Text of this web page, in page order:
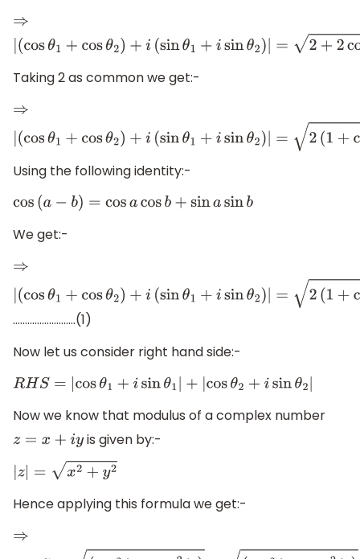
⇒
|(cosθ 1+ cosθ2)+i( sinθ1+isinθ2 |= 2+2cos θ1
Taking 2 as common we get:-
⇒
|(cosθ1+ cosθ2)+i (sinθ1+isinθ2 |= 2(1 +cos θ1
Using the following identity:-
cos( a−b)=cosacosb+sinasinb
We get:-
⇒
|
(cosθ1+cosθ2
……………………..(1)
Now let us consider right hand side:-
R HS=|cosθ1 +sinθ1|+ cosθ2+isin θ2 |
Now we know that modulus of a complex number
z=x +iy
is given by:-
|z| =x 2+y2
Hence applying this formula we get:-
⇒